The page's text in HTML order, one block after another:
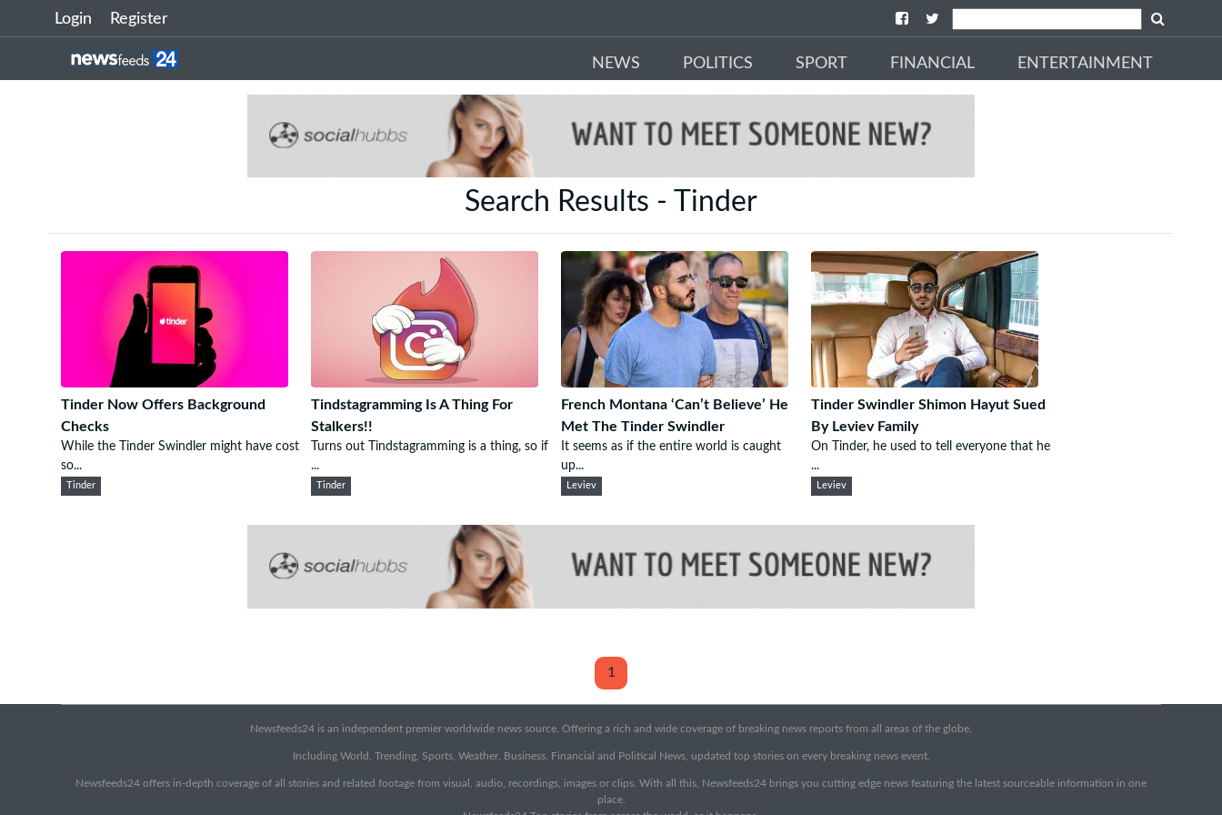
Login Register
NEWS POLITICS SPORT FINANCIAL ENTERTAINMENT
Search Results - Tinder
Tinder Now Offers Background
Checks
While the Tinder Swindler might have cost
so...
Tinder
Tindstagramming Is A Thing For
Stalkers!!
Turns out Tindstagramming is a thing, so if
...
Tinder
French Montana ‘Can’t Believe’ He
Met The Tinder Swindler
It seems as if the entire world is caught
up...
Leviev
Tinder Swindler Shimon Hayut Sued
By Leviev Family
On Tinder, he used to tell everyone that he
...
Leviev
1
Newsfeeds24 is an independent premier worldwide news source. Offering a rich and wide coverage of breaking news reports from all areas of the globe.
Including World, Trending, Sports, Weather, Business, Financial and Political News, updated top stories on every breaking news event.
Newsfeeds24 offers in-depth coverage of all stories and related footage from visual, audio, recordings, images or clips. With all this, Newsfeeds24 brings you cutting edge news featuring the latest sourceable information in one
place.